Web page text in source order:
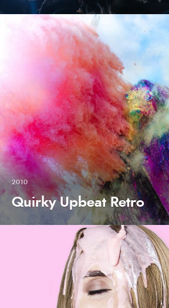
2010
Quirky Upbeat Retro